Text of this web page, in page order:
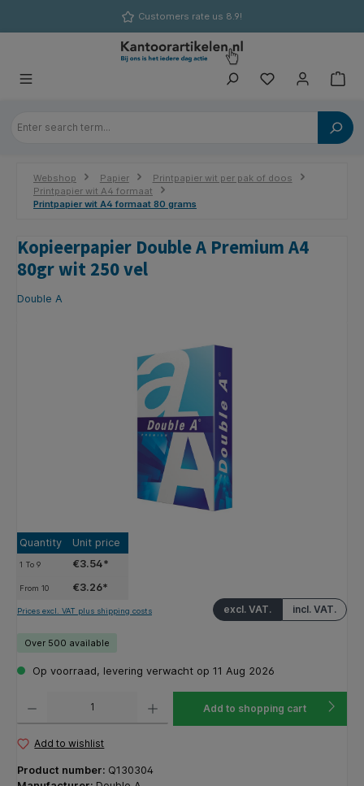
Customers rate us 8.9!
Webshop Papier
Printpapier wit per pak of doos
Printpapier wit A4 formaat
Printpapier wit A4 formaat 80 grams
Kopieerpapier Double A Premium A4
80gr wit 250 vel
Double A
Quantity Unit price
1 To9 €3.54*
From10
€3.26*
incl. VAT.
excl. VAT.
Prices excl. VAT plus shipping costs
Over 500 available
Op voorraad, levering verwacht op 11 Aug 2026
Add to shopping cart
Add to wishlist
Product number: Q130304